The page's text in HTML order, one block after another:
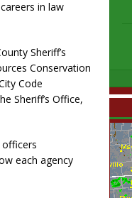
in law
Sheriff’s
Conservation
Code
Sheriff’s Office,
each agency